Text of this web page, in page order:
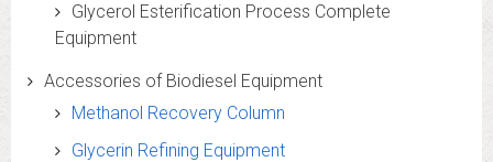
Glycerol Esterification Process Complete
Equipment
Accessories of Biodiesel Equipment
Methanol Recovery Column
Glycerin Refining Equipment